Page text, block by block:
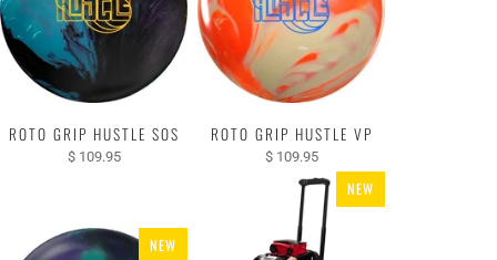
ROTO GRIP HUSTLE SOS
$ 109.95
ROTO GRIP HUSTLE VP
$ 109.95
NEW
NEW